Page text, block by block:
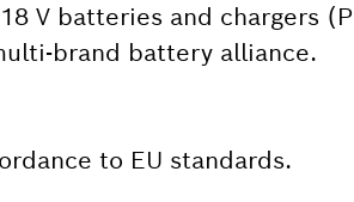
V batteries and chargers
brand battery alliance.
to EU standards.